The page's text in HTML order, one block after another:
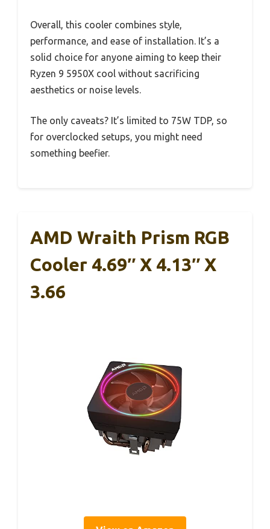
Overall, this cooler combines style,
performance, and ease of installation. It’s a
solid choice for anyone aiming to keep their
Ryzen 9 5950X cool without sacrificing
aesthetics or noise levels.
The only caveats? It’s limited to 75W TDP, so
for overclocked setups, you might need
something beefier.
AMD Wraith Prism RGB
Cooler 4.69″ X 4.13″ X
3.66